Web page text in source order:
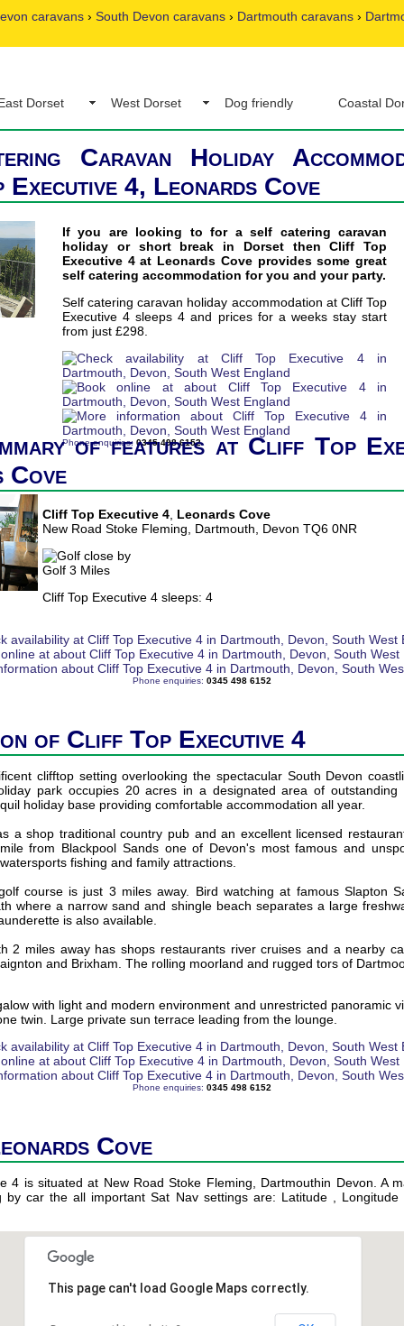
caravans › South Devon caravans › Dartmouth caravans ›
Dorset West Dorset Dog friendly Coastal
Caravan Holiday
4, Leonards Cove
If you are looking to for a self catering caravan
holiday or short break in Dorset then Cliff Top
Executive 4 at Leonards Cove provides some great
self catering accommodation for you and your party.
Self catering caravan holiday accommodation at Cliff Top
Executive 4 sleeps 4 and prices for a weeks stay start
from just £298.
Phone enquiries: 0345 498 6152
of features at Cliff Top
Cove
Cliff Top Executive 4 Leonards Cove
New Road Stoke Fleming, Dartmouth, Devon TQ6 0NR
Golf 3 Miles
Cliff Top Executive 4 sleeps: 4
Phone enquiries: 0345 498 6152
of Cliff Top Executive 4
clifftop setting overlooking the spectacular South Devon
park occupies 20 acres in a designated area of outstanding
holiday base providing comfortable accommodation all year.
a shop traditional country pub and an excellent licensed
from Blackpool Sands one of Devon's most famous and
fishing and family attractions.
course is just 3 miles away. Bird watching at famous Slapton
where a narrow sand and shingle beach separates a large
is also available.
2 miles away has shops restaurants river cruises and a nearby
and Brixham. The rolling moorland and rugged tors of
with light and modern environment and unrestricted panoramic
twin. Large private sun terrace leading from the lounge.
Phone enquiries: 0345 498 6152
Cove
4 is situated at New Road Stoke Fleming, Dartmouthin Devon. A
by car the all important Sat Nav settings are: Latitude , Longitude
This page can't load Google Maps correctly.